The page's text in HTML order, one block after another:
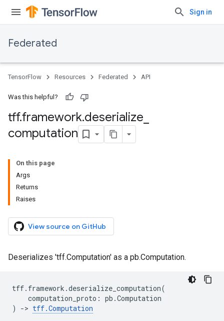
Sign in
Federated
TensorFlow Resources Federated API
Was this helpful?
tff.framework.deserialize
computation
On this page
Args
Returns
Raises
View source on GitHub
Deserializes 'tff.Computation' as a pb.Computation.
tff. framework .deserialize_computation(
computation_proto : pb .Computation
)
-> tff.Computation